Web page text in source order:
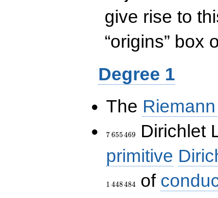
give rise to
“origins” box
Degree 1
The
7\,655\,469
7655469
Dirichlet
primitive
1 448484 of